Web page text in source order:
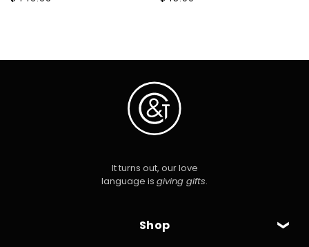
Shop
It turns out, our love
language is giving gifts.